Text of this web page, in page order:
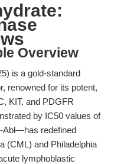
Overview
is a gold-standard
renowned for its potent,
KIT, and PDGFR
by IC50 values of
Abl—has redefined
(CML) and Philadelphia
lymphoblastic